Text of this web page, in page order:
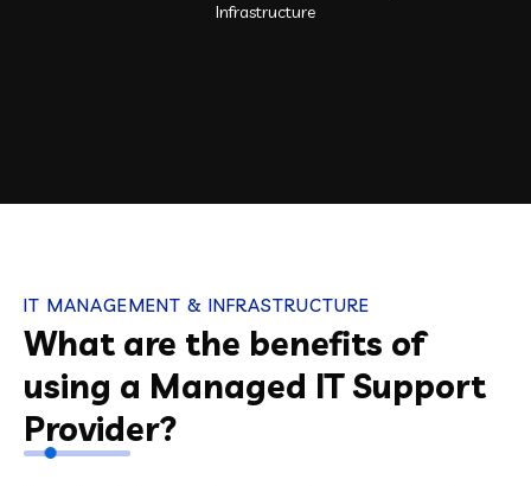
Infrastructure
IT MANAGEMENT & INFRASTRUCTURE
What are the benefits of
using a Managed IT Support
Provider?